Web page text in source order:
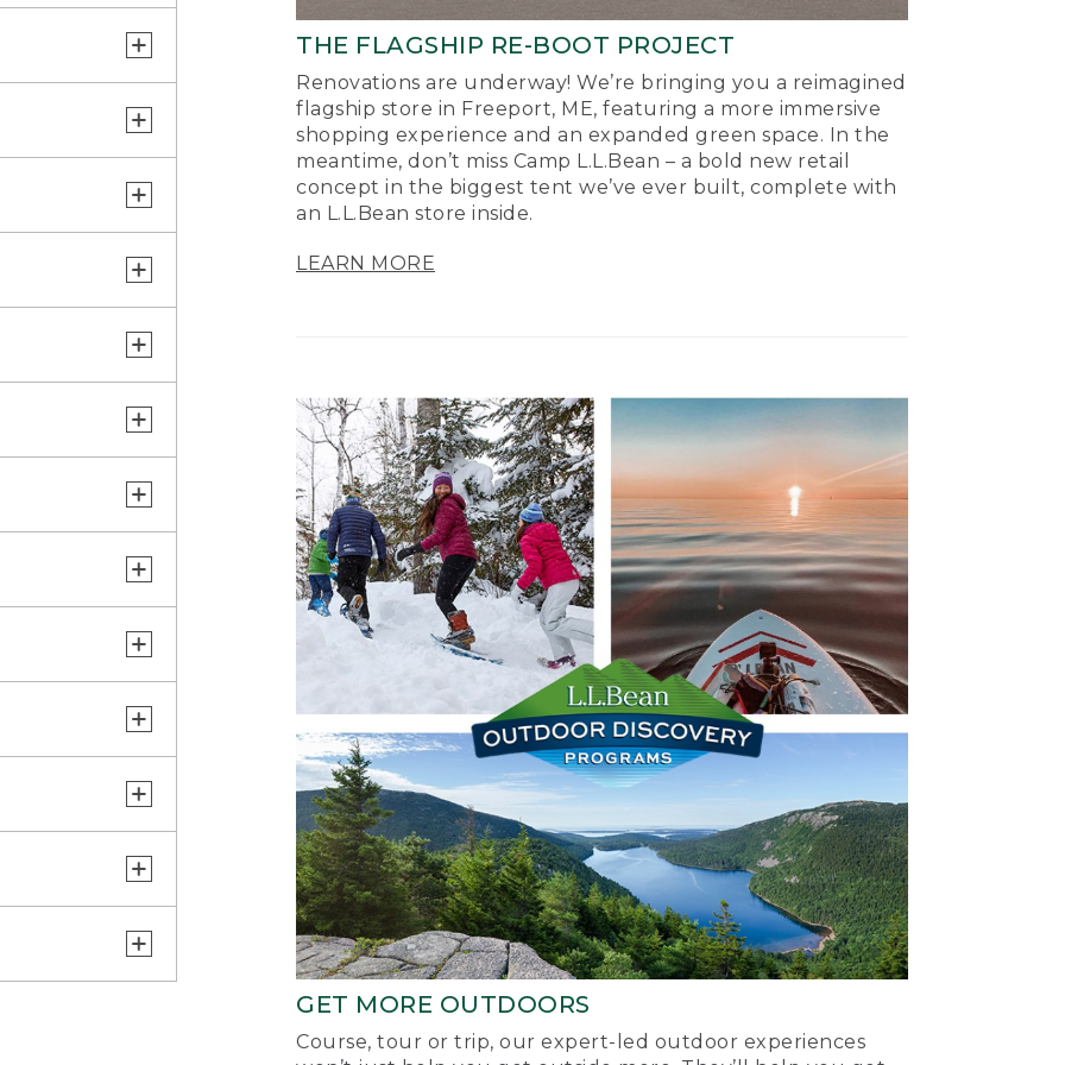
THE FLAGSHIP RE-BOOT PROJECT
Renovations are underway! We’re bringing you a reimagined
flagship store in Freeport, ME, featuring a more immersive
shopping experience and an expanded green space. In the
meantime, don’t miss Camp L.L.Bean – a bold new retail
concept in the biggest tent we’ve ever built, complete with
an L.L.Bean store inside.
LEARN MORE
GET MORE OUTDOORS
Course, tour or trip, our expert-led outdoor experiences